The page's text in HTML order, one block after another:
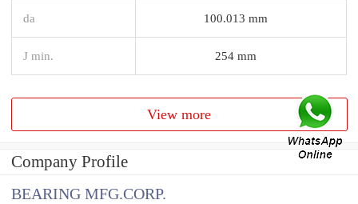
da 100.013 mm
J min. 254 mm
View more
Company Profile
BEARING MFG.CORP.